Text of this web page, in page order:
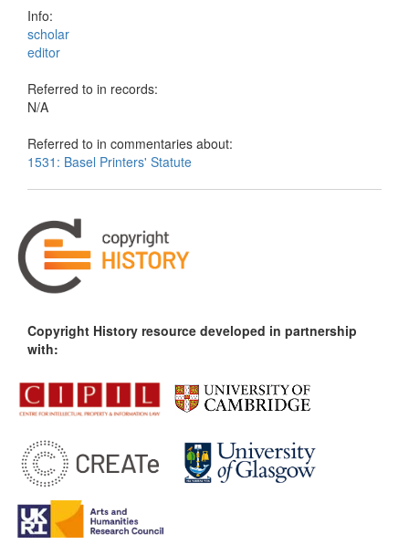
Info:
scholar
editor
Referred to in records:
N/A
Referred to in commentaries about:
1531: Basel Printers' Statute
Copyright History resource developed in partnership
with: